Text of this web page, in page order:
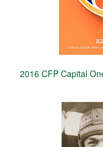
2016 CFP Capital